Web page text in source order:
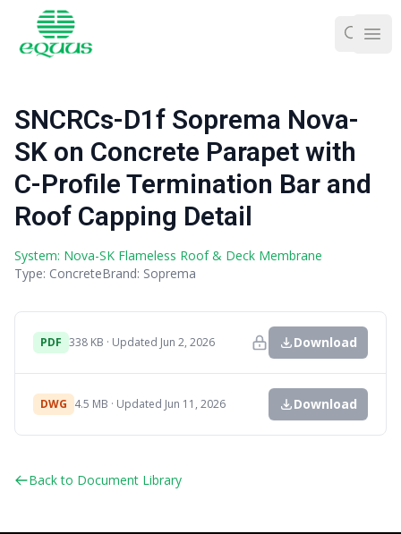
SNCRCs-D1f Soprema Nova-
SK on Concrete Parapet with
C-Profile Termination Bar and
Roof Capping Detail
System: Nova-SK Flameless Roof & Deck Membrane
Type: ConcreteBrand: Soprema
PDF 338 KB · Updated Jun 2, 2026 Download
DWG 4.5 MB · Updated Jun 11, 2026 Download
Back to Document Library